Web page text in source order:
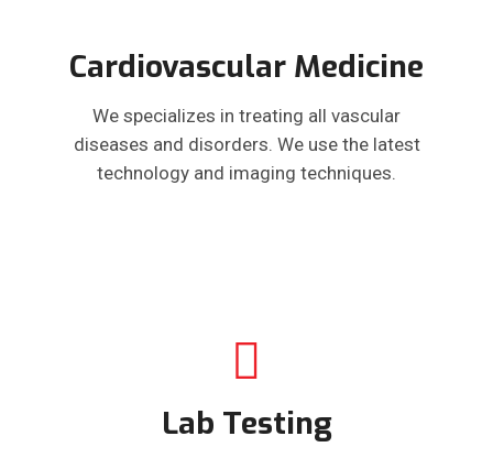
Cardiovascular Medicine
We specializes in treating all vascular
diseases and disorders. We use the latest
technology and imaging techniques.
Lab Testing